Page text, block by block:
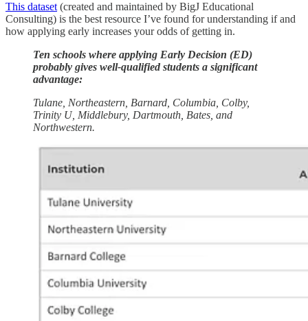
This dataset (created and maintained by BigJ Educational
Consulting) is the best resource I’ve found for understanding if and
how applying early increases your odds of getting in.
Ten schools where applying Early Decision (ED)
probably gives well-qualified students a significant
advantage:
Tulane, Northeastern, Barnard, Columbia, Colby,
Trinity U, Middlebury, Dartmouth, Bates, and
Northwestern.